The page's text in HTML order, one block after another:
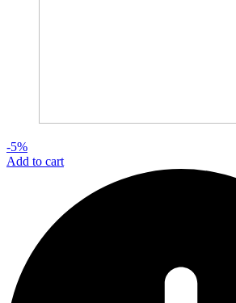
-5%
Add to cart